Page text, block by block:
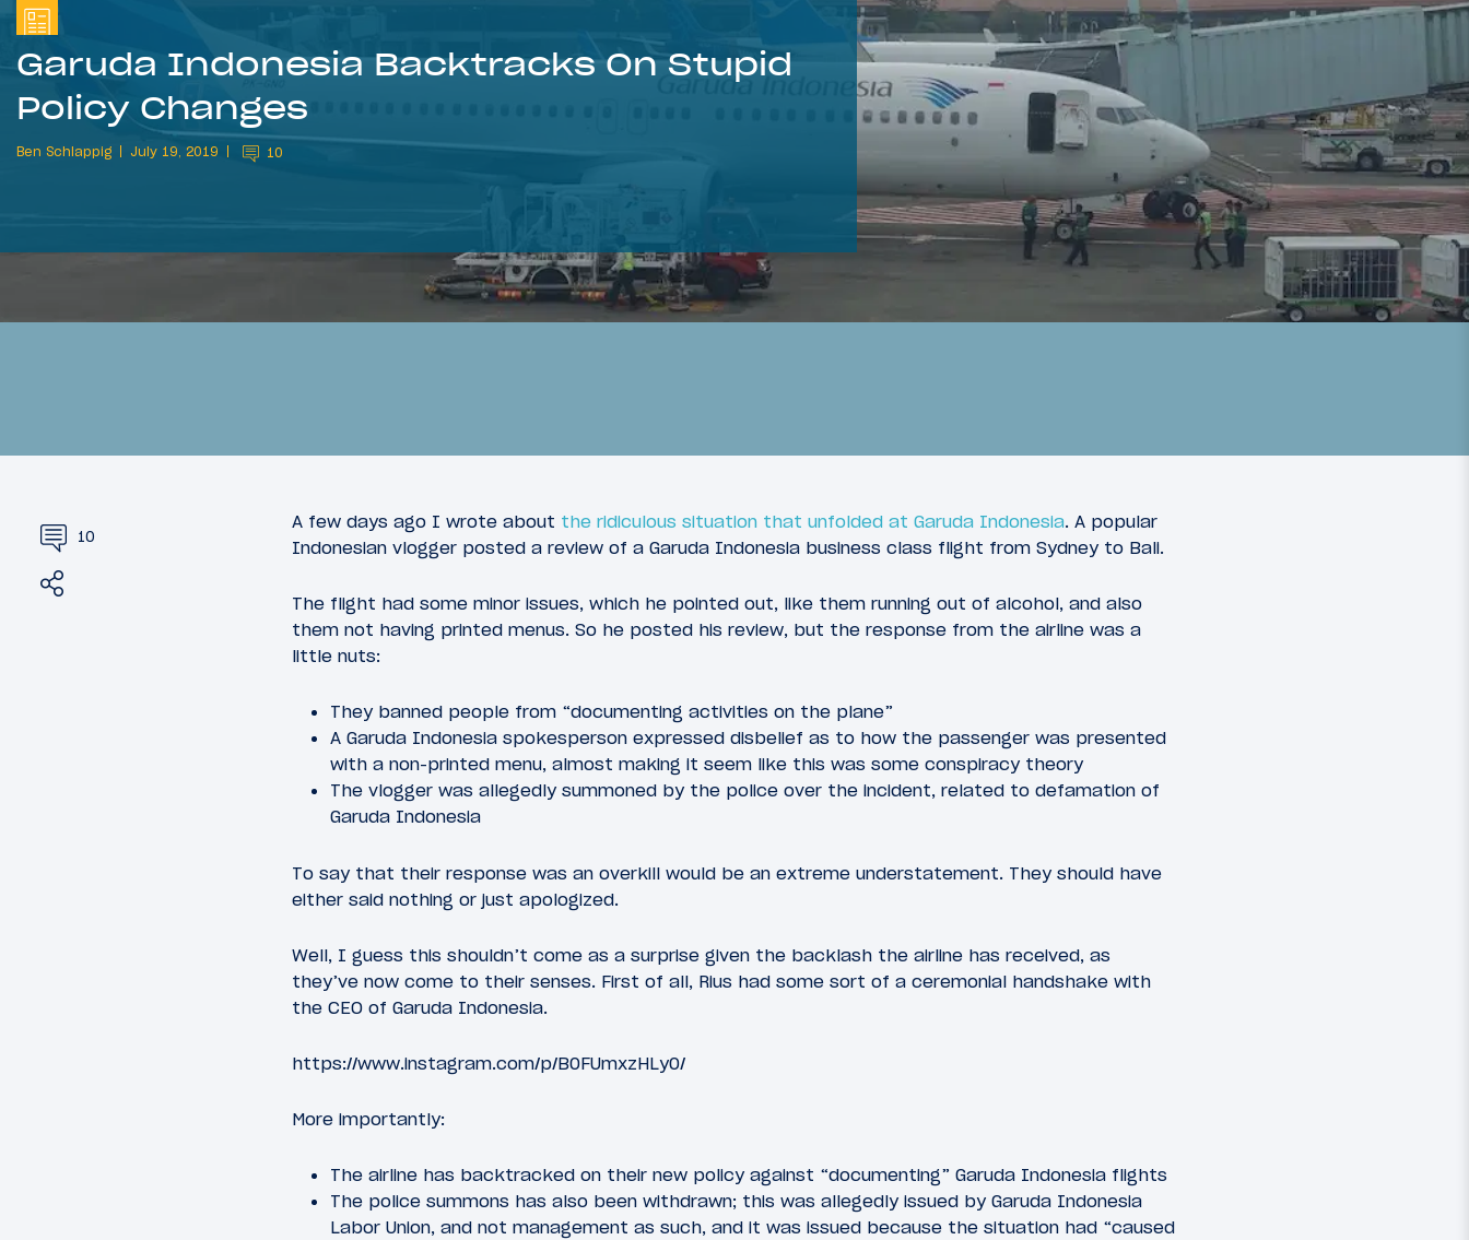
Garuda Indonesia Backtracks On Stupid
Policy Changes
Ben Schlappig July 19, 2019 10
10
A few days ago I wrote about the ridiculous situation that unfolded at Garuda Indonesia. A popular
Indonesian vlogger posted a review of a Garuda Indonesia business class flight from Sydney to Bali.
The flight had some minor issues, which he pointed out, like them running out of alcohol, and also
them not having printed menus. So he posted his review, but the response from the airline was a
little nuts:
They banned people from “documenting activities on the plane”
A Garuda Indonesia spokesperson expressed disbelief as to how the passenger was presented
with a non-printed menu, almost making it seem like this was some conspiracy theory
The vlogger was allegedly summoned by the police over the incident, related to defamation of
Garuda Indonesia
To say that their response was an overkill would be an extreme understatement. They should have
either said nothing or just apologized.
Well, I guess this shouldn’t come as a surprise given the backlash the airline has received, as
they’ve now come to their senses. First of all, Rius had some sort of a ceremonial handshake with
the CEO of Garuda Indonesia.
https://www.instagram.com/p/B0FUmxzHLy0/
More importantly:
The airline has backtracked on their new policy against “documenting” Garuda Indonesia flights
The police summons has also been withdrawn; this was allegedly issued by Garuda Indonesia
Labor Union, and not management as such, and it was issued because the situation had “caused